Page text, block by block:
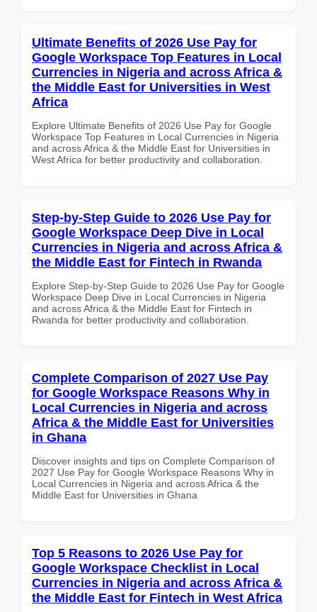
Ultimate Benefits of 2026 Use Pay for
Google Workspace Top Features in Local
Currencies in Nigeria and across Africa &
the Middle East for Universities in West
Africa
Explore Ultimate Benefits of 2026 Use Pay for Google
Workspace Top Features in Local Currencies in Nigeria
and across Africa & the Middle East for Universities in
West Africa for better productivity and collaboration.
Step-by-Step Guide to 2026 Use Pay for
Google Workspace Deep Dive in Local
Currencies in Nigeria and across Africa &
the Middle East for Fintech in Rwanda
Explore Step-by-Step Guide to 2026 Use Pay for Google
Workspace Deep Dive in Local Currencies in Nigeria
and across Africa & the Middle East for Fintech in
Rwanda for better productivity and collaboration.
Complete Comparison of 2027 Use Pay
for Google Workspace Reasons Why in
Local Currencies in Nigeria and across
Africa & the Middle East for Universities
in Ghana
Discover insights and tips on Complete Comparison of
2027 Use Pay for Google Workspace Reasons Why in
Local Currencies in Nigeria and across Africa & the
Middle East for Universities in Ghana
Top 5 Reasons to 2026 Use Pay for
Google Workspace Checklist in Local
Currencies in Nigeria and across Africa &
the Middle East for Fintech in West Africa